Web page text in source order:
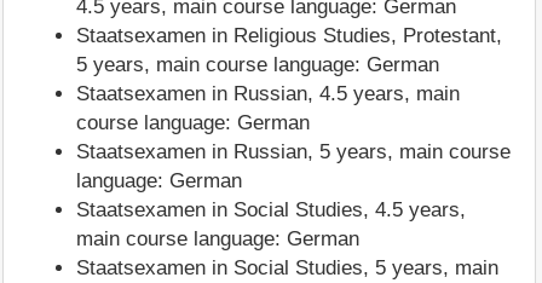
4.5 years, main course language: German
Staatsexamen in Religious Studies, Protestant,
5 years, main course language: German
Staatsexamen in Russian, 4.5 years, main
course language: German
Staatsexamen in Russian, 5 years, main course
language: German
Staatsexamen in Social Studies, 4.5 years,
main course language: German
Staatsexamen in Social Studies, 5 years, main